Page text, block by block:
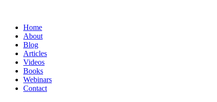
Home
About
Blog
Articles
Videos
Books
Webinars
Contact